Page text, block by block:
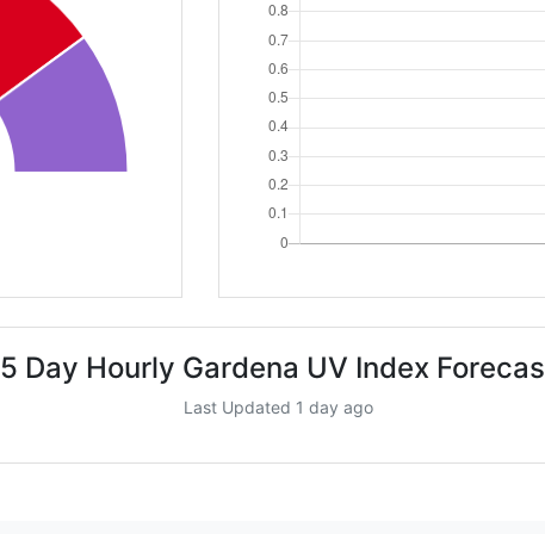
5 Day Hourly Gardena UV Index
Last Updated 1 day ago